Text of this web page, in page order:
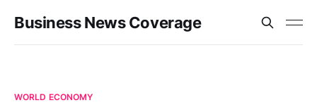
Business News Coverage
WORLD ECONOMY